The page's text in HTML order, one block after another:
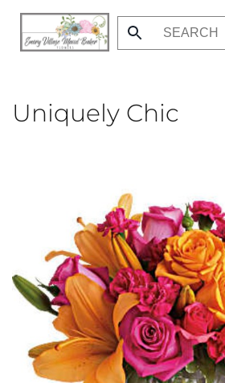
Skip
Uniquely Chic